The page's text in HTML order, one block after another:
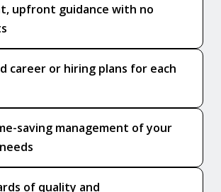
upfront guidance with no
career or hiring plans for each
saving management of your
of quality and